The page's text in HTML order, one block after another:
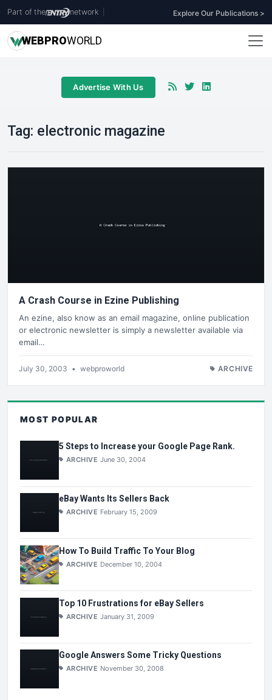
Part of the network Explore Our Publications >
WEBPROWORLD
Advertise With Us
Tag: electronic magazine
A Crash Course in Ezine Publishing
An ezine, also know as an email magazine, online publication
or electronic newsletter is simply a newsletter available via
email…
July 30, 2003 • webproworld ARCHIVE
MOST POPULAR
5 Steps to Increase your Google Page Rank.
ARCHIVE June 30, 2004
eBay Wants Its Sellers Back
ARCHIVE February 15, 2009
How To Build Traffic To Your Blog
ARCHIVE December 10, 2004
Top 10 Frustrations for eBay Sellers
ARCHIVE January 31, 2009
Google Answers Some Tricky Questions
ARCHIVE November 30, 2008